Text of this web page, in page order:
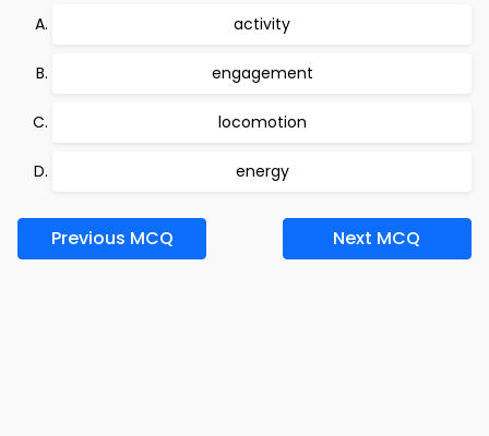
activity
engagement
locomotion
energy
Previous MCQ Next MCQ